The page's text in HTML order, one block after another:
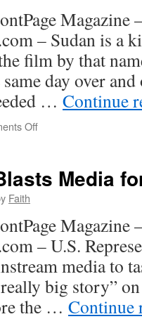
Magazine
– Sudan is a
film by that
day over
… Continue
Offon
Media
Faith
Magazine
– U.S.
media to
big story”
the … Continue